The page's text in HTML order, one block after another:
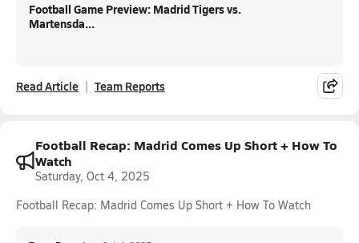
Football Game Preview: Madrid Tigers vs.
Martensda...
Read Article Team Reports
Football Recap: Madrid Comes Up Short + How To
Watch
Saturday, Oct 4, 2025
Football Recap: Madrid Comes Up Short + How To Watch